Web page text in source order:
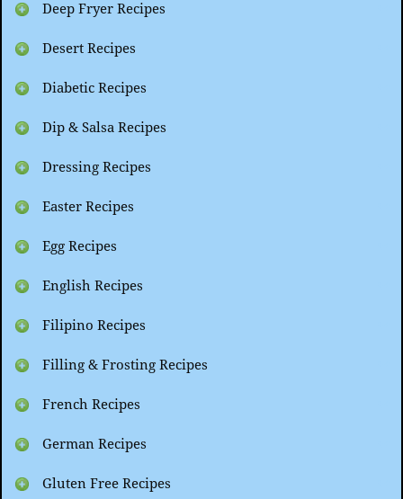
Deep Fryer Recipes
Desert Recipes
Diabetic Recipes
Dip & Salsa Recipes
Dressing Recipes
Easter Recipes
Egg Recipes
English Recipes
Filipino Recipes
Filling & Frosting Recipes
French Recipes
German Recipes
Gluten Free Recipes